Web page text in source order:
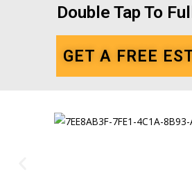
Double Tap To
GET A FREE